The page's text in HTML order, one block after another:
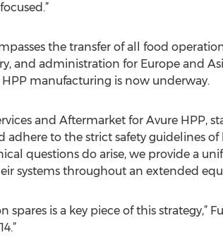
the transfer of all food
and administration for Europe and
manufacturing is now underway.
and Aftermarket for Avure HPP,
adhere to the strict safety guidelines
questions do arise, we provide a
systems throughout an extended
is a key piece of this strategy,”